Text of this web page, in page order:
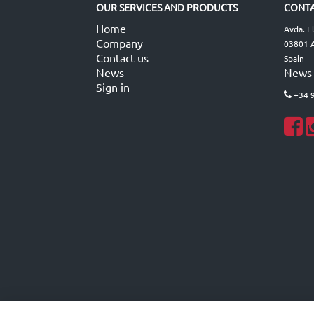
OUR SERVICES AND PRODUCTS
Home
Company
Contact us
News
Sign in
Avda.
03801
Spain
News
+34